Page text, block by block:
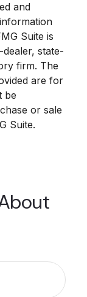
and
Suite is
state-
firm. The
are for
be
or sale
Suite.